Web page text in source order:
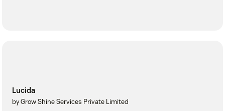
Lucida
by Grow Shine Services Private Limited